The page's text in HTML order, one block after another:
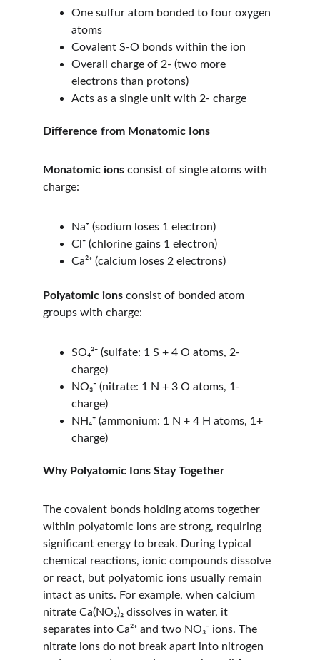
One sulfur atom bonded to four oxygen
atoms
Covalent S-O bonds within the ion
Overall charge of 2- (two more
electrons than protons)
Acts as a single unit with 2- charge
Difference from Monatomic Ions
Monatomic ions consist of single atoms with
charge:
Na⁺ (sodium loses 1 electron)
Cl⁻ (chlorine gains 1 electron)
Ca²⁺ (calcium loses 2 electrons)
Polyatomic ions consist of bonded atom
groups with charge:
SO₄²⁻ (sulfate: 1 S + 4 O atoms, 2-
charge)
NO₃⁻ (nitrate: 1 N + 3 O atoms, 1-
charge)
NH₄⁺ (ammonium: 1 N + 4 H atoms, 1+
charge)
Why Polyatomic Ions Stay Together
The covalent bonds holding atoms together
within polyatomic ions are strong, requiring
significant energy to break. During typical
chemical reactions, ionic compounds dissolve
or react, but polyatomic ions usually remain
intact as units. For example, when calcium
nitrate Ca(NO₃)₂ dissolves in water, it
separates into Ca²⁺ and two NO₃⁻ ions. The
nitrate ions do not break apart into nitrogen